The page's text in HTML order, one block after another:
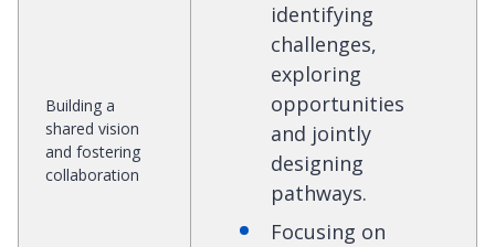
Building a
shared vision
and fostering
collaboration
identifying
challenges,
exploring
opportunities
and jointly
designing
pathways.
Focusing on